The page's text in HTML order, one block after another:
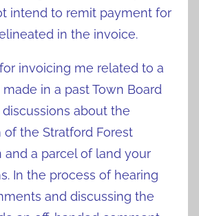
intend to remit payment for
in the invoice.
invoicing me related to a
in a past Town Board
about the
of the Stratford Forest
and a parcel of land your
In the process of hearing
and discussing the